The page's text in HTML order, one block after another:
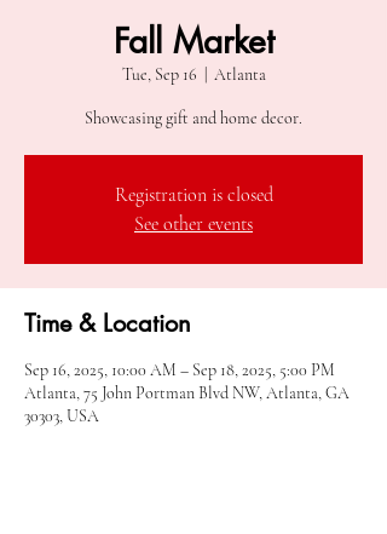
Fall Market
Tue, Sep 16 Atlanta
Showcasing gift and home decor.
Registration is closed
See other events
Time & Location
Sep 16, 2025, 10:00 AM – Sep 18, 2025, 5:00 PM
Atlanta, 75 John Portman Blvd NW, Atlanta, GA
30303, USA